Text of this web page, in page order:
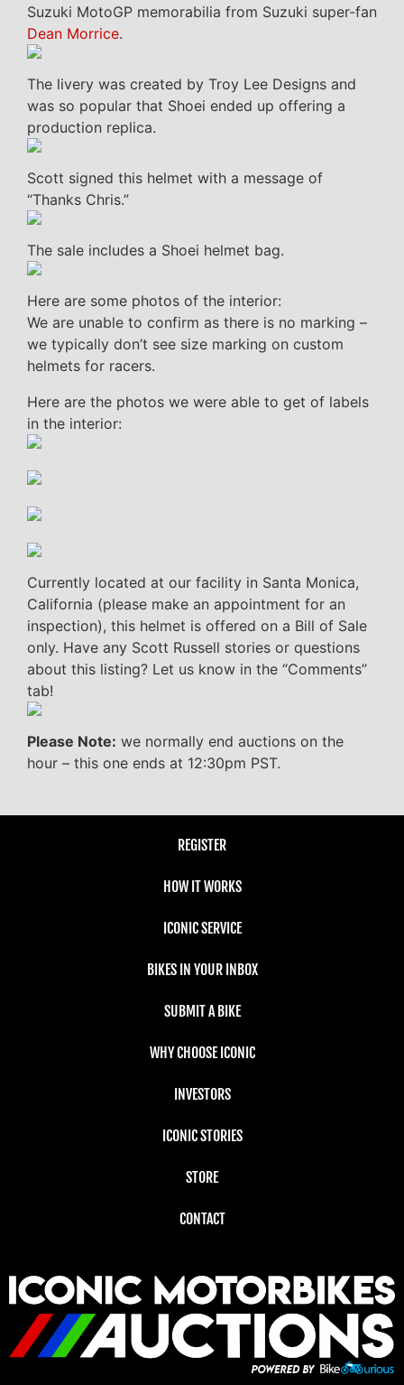
Suzuki MotoGP memorabilia from Suzuki super-fan
Dean Morrice.
The livery was created by Troy Lee Designs and
was so popular that Shoei ended up offering a
production replica.
Scott signed this helmet with a message of
“Thanks Chris.”
The sale includes a Shoei helmet bag.
Here are some photos of the interior:
We are unable to confirm as there is no marking –
we typically don’t see size marking on custom
helmets for racers.
Here are the photos we were able to get of labels
in the interior:
Currently located at our facility in Santa Monica,
California (please make an appointment for an
inspection), this helmet is offered on a Bill of Sale
only. Have any Scott Russell stories or questions
about this listing? Let us know in the “Comments”
tab!
Please Note: we normally end auctions on the
hour – this one ends at 12:30pm PST.
REGISTER
HOW IT WORKS
ICONIC SERVICE
BIKES IN YOUR INBOX
SUBMIT A BIKE
WHY CHOOSE ICONIC
INVESTORS
ICONIC STORIES
STORE
CONTACT